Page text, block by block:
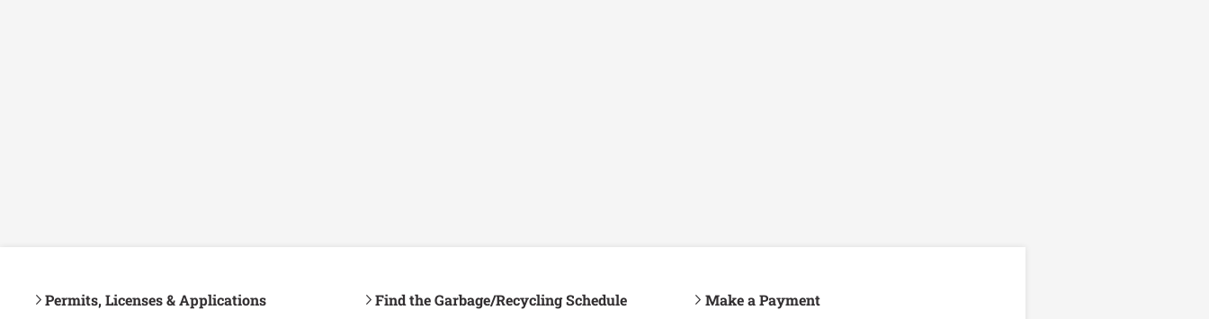
Permits, Licenses & Applications Find the Garbage/Recycling Schedule Make a Payment